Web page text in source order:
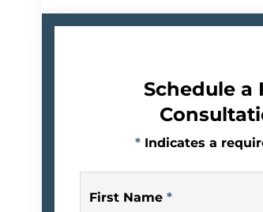
Schedule a
* Indicates a
First Name *